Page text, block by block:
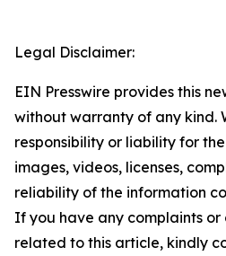
Legal Disclaimer:
EIN Presswire provides this
without warranty of any kind.
responsibility or liability for
images, videos, licenses,
reliability of the information
If you have any complaints or
related to this article, kindly